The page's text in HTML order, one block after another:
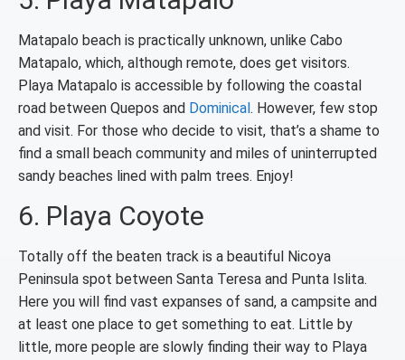
Matapalo beach is practically unknown, unlike Cabo
Matapalo, which, although remote, does get visitors.
Playa Matapalo is accessible by following the coastal
road between Quepos and Dominical . However, few stop
and visit. For those who decide to visit, that’s a shame to
find a small beach community and miles of uninterrupted
sandy beaches lined with palm trees. Enjoy!
6. Playa Coyote
Totally off the beaten track is a beautiful Nicoya
Peninsula spot between Santa Teresa and Punta Islita.
Here you will find vast expanses of sand, a campsite and
at least one place to get something to eat. Little by
little, more people are slowly finding their way to Playa